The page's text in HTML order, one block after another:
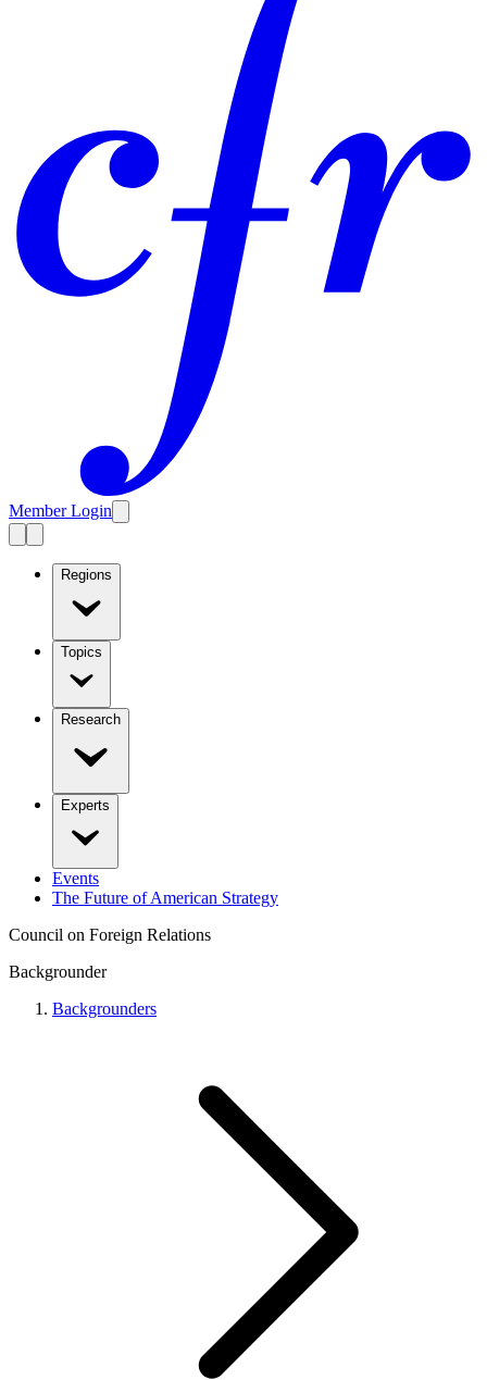
Member Login
Regions
Topics
Research
Experts
Events
The Future of American Strategy
Council on Foreign Relations
Backgrounder
Backgrounders